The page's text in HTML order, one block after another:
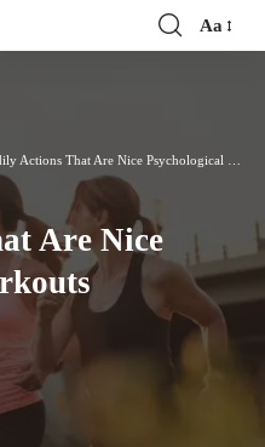
Font
Aa
Actions That Are Nice Psychological Workouts
Are Nice